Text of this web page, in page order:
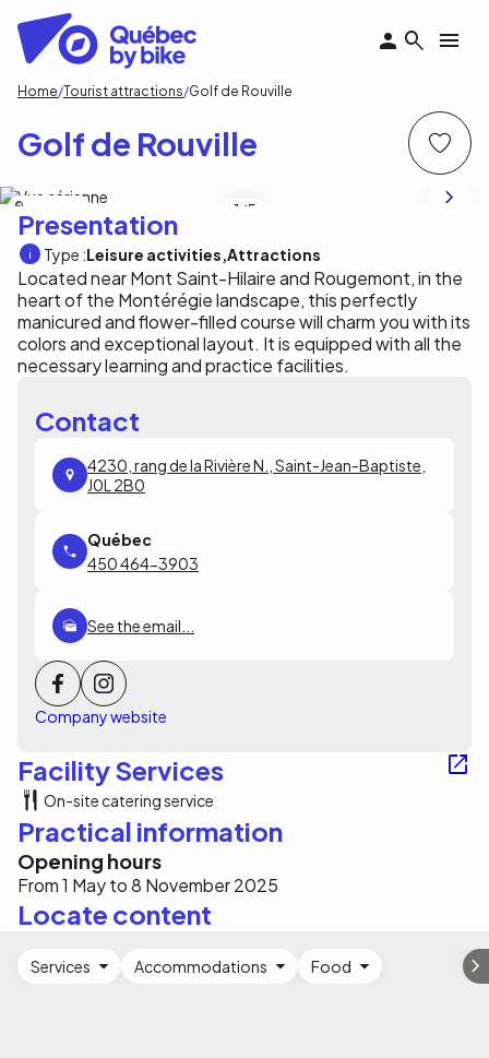
main
content
Breadcrumb
Home Tourist attractions Golf de Rouville
Golf de Rouville
1 /5
Presentation
Type :Leisure activities Attractions
Located near Mont Saint-Hilaire and Rougemont, in the
heart of the Montérégie landscape, this perfectly
manicured and flower-filled course will charm you with its
colors and exceptional layout. It is equipped with all the
necessary learning and practice facilities.
Contact
4230, rang de la Rivière N., Saint-Jean-Baptiste,
J0L 2B0
450 464-3903
See the email...
Company website
Facility Services
On-site catering service
Practical information
Opening hours
From 1 May to 8 November 2025
Locate content
Services Accommodations Food